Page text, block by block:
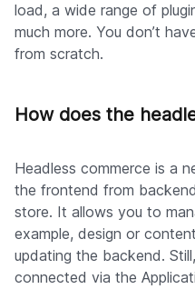
load, a wide range of
much more. You don’t
from scratch.
How does the
Headless commerce is a
the frontend from
store. It allows you to
example, design or
updating the backend.
connected via the